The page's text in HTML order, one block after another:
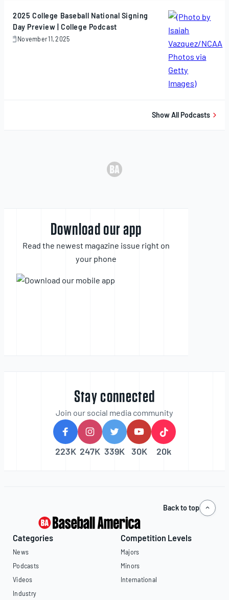
2025 College Baseball National Signing
Day Preview | College Podcast
November 11, 2025
November
Show All Podcasts
Download our app
Read the newest magazine issue right on
your phone
Stay connected
Join our social media community
223K 247K 339K 30K 20k
Back to top
Categories
News
Podcasts
Videos
Industry
Competition Levels
Majors
Minors
International